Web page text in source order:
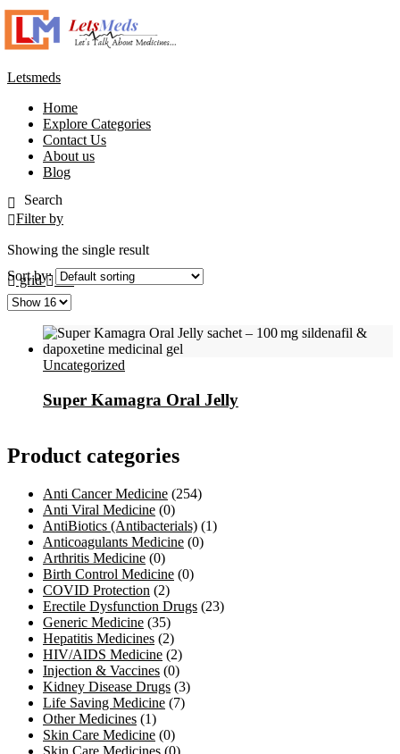
Letsmeds
Home
Explore Categories
Contact Us
About us
Blog
Filter by
Showing the single result
grid
list
Sort by:
Uncategorized
Super Kamagra Oral Jelly
Product categories
Anti Cancer Medicine (254)
Anti Viral Medicine (0)
AntiBiotics (Antibacterials) (1)
Anticoagulants Medicine (0)
Arthritis Medicine (0)
Birth Control Medicine (0)
COVID Protection (2)
Erectile Dysfunction Drugs (23)
Generic Medicine (35)
Hepatitis Medicines (2)
HIV/AIDS Medicine (2)
Injection & Vaccines (0)
Kidney Disease Drugs (3)
Life Saving Medicine (7)
Other Medicines (1)
Skin Care Medicine (0)